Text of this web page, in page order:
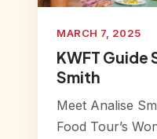
MARCH 7, 2025
KWFT
Smith
Meet Analise
Food Tour’s